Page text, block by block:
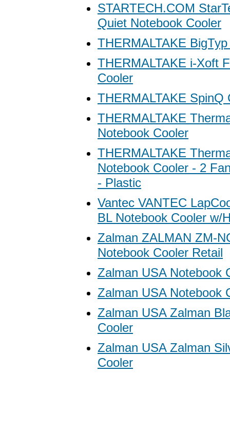
STARTECH.COM
Quiet Notebook Cooler
THERMALTAKE
THERMALTAKE i-Xoft
Cooler
THERMALTAKE SpinQ
THERMALTAKE
Notebook Cooler
THERMALTAKE
Notebook Cooler - 2
- Plastic
Vantec VANTEC
BL Notebook Cooler w/
Zalman ZALMAN ZM-
Notebook Cooler Retail
Zalman USA Notebook
Zalman USA Notebook
Zalman USA Zalman
Cooler
Zalman USA Zalman
Cooler